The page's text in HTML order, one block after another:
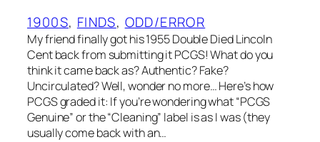
1900S, FINDS, ODD/ERROR
My friend finally got his 1955 Double Died Lincoln
Cent back from submitting it PCGS! What do you
think it came back as? Authentic? Fake?
Uncirculated? Well, wonder no more… Here’s how
PCGS graded it: If you’re wondering what “PCGS
Genuine” or the “Cleaning” label is as I was (they
usually come back with an…